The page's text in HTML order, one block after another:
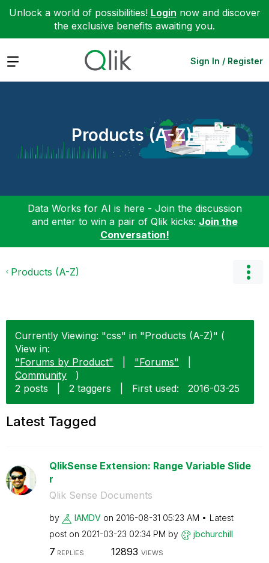
Unlock a world of possibilities! Login now and discover
the exclusive benefits awaiting you.
Expand Sign In / Register
Products (A-Z)
Data Works for AI is here - Join the discussion
and enter to win a pair of Qlik kicks: Join the
Conversation!
Products (A-Z)
Currently Viewing: "css" in "Products (A-Z)" (
View in:
"Forums by Product"
"Forums"
Community
)
2 posts
2 taggers First used: ‎2016-03-25
Latest Tagged
QlikSense Extension: Range Variable Slide
r
Qlik Sense Documents
by IAMDV on ‎2016-08-31 05:23 AM
Latest
post on ‎2021-03-23 02:34 PM by jbchurchill
7 REPLIES 12893 VIEWS